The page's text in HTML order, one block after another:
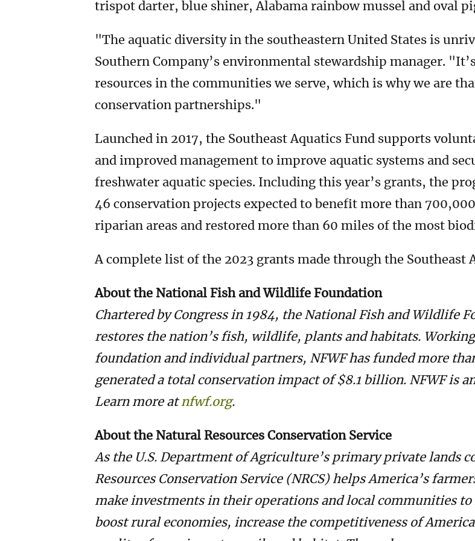
trispot darter, blue shiner, Alabama rainbow mussel and oval
"The aquatic diversity in the southeastern United States is
Southern Company’s environmental stewardship manager.
resources in the communities we serve, which is why we are
conservation partnerships."
Launched in 2017, the Southeast Aquatics Fund supports
and improved management to improve aquatic systems and
freshwater aquatic species. Including this year’s grants, the
46 conservation projects expected to benefit more than
riparian areas and restored more than 60 miles of the most
A complete list of the 2023 grants made through the Southeast
About the National Fish and Wildlife Foundation
Chartered by Congress in 1984, the National Fish and Wildlife
restores the nation’s fish, wildlife, plants and habitats.
foundation and individual partners, NFWF has funded more
generated a total conservation impact of $8.1 billion. NFWF is
Learn more atnfwf.org.
About the Natural Resources Conservation Service
As the U.S. Department of Agriculture’s primary private lands
Resources Conservation Service (NRCS) helps America’s
make investments in their operations and local communities
boost rural economies, increase the competitiveness of